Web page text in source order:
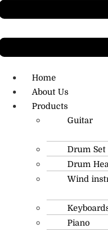
H.O: 011- 41042425
Home
About Us
Products
Guitar
Drum Set
Drum
Wind
Piano